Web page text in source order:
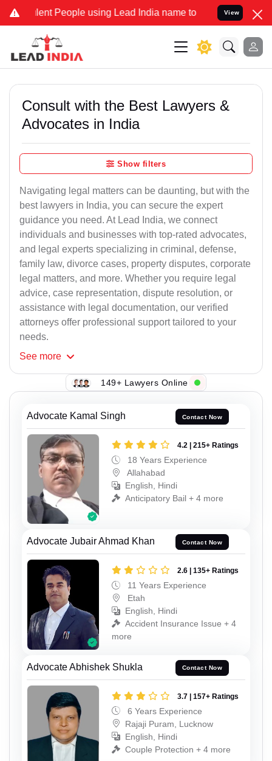
People using Lead India name to Resolve your Legal
View
Consult with the Best Lawyers &
Advocates in India
Show filters
Navigating legal matters can be daunting, but with the
best lawyers in India, you can secure the expert
guidance you need. At Lead India, we connect
individuals and businesses with top-rated advocates,
and legal experts specializing in criminal, defense,
family law, divorce cases, property disputes, corporate
legal matters, and more. Whether you require legal
advice, case representation, dispute resolution, or
assistance with legal documentation, our verified
attorneys offer professional support tailored to your
needs.
See more
149+ Lawyers Online
Advocate Kamal Singh Contact Now
4.2 | 215+ Ratings
18 Years Experience
Allahabad
English, Hindi
Anticipatory Bail + 4 more
Advocate Jubair Ahmad Khan Contact Now
2.6 | 135+ Ratings
11 Years Experience
Etah
English, Hindi
Accident Insurance Issue + 4
more
Advocate Abhishek Shukla Contact Now
3.7 | 157+ Ratings
6 Years Experience
Rajaji Puram, Lucknow
English, Hindi
Couple Protection + 4 more